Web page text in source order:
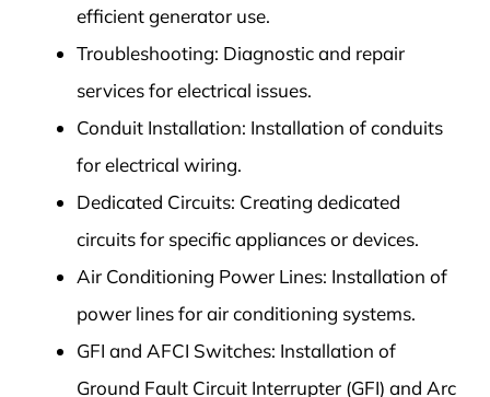
efficient generator use.
Troubleshooting: Diagnostic and repair
services for electrical issues.
Conduit Installation: Installation of conduits
for electrical wiring.
Dedicated Circuits: Creating dedicated
circuits for specific appliances or devices.
Air Conditioning Power Lines: Installation of
power lines for air conditioning systems.
GFI and AFCI Switches: Installation of
Ground Fault Circuit Interrupter (GFI) and Arc